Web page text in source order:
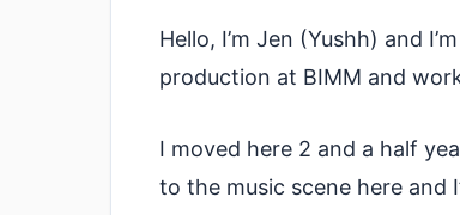
Hello, I’m Jen (Yushh) and
production at BIMM and
I moved here 2 and a half
to the music scene here and